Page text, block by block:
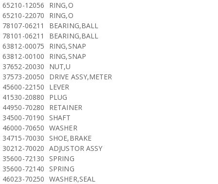
65210-12056
RING,O
65210-22070
RING,O
78107-06211
BEARING,BALL
78101-06211
BEARING,BALL
63812-00075
RING,SNAP
63812-00100
RING,SNAP
37652-20030
NUT,U
37573-20050
DRIVE ASSY,METER
45600-22150
LEVER
41530-20880
PLUG
44950-70280
RETAINER
34500-70190
SHAFT
46000-70650 WASHER
34715-70030
SHOE,BRAKE
30212-70020 ADJUSTOR ASSY
35600-72130
SPRING
35600-72140
SPRING
46023-70250 WASHER,SEAL